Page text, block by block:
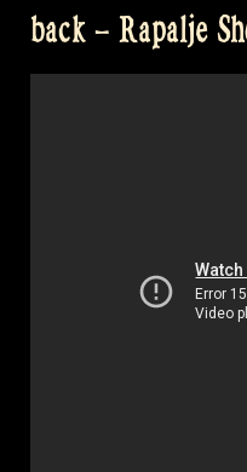
Zomerfolk
–
back – Rapalje